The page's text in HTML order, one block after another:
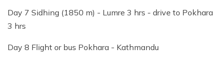
Day 7 Sidhing (1850 m) - Lumre 3 hrs - drive to Pokhara
3 hrs
Day 8 Flight or bus Pokhara - Kathmandu